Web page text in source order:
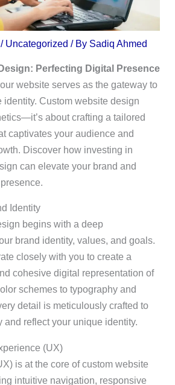
/ Uncategorized / By Sadiq Ahmed
Perfecting Digital Presence
website serves as the gateway to
identity. Custom website design
about crafting a tailored
captivates your audience and
Discover how investing in
can elevate your brand and
Identity
begins with a deep
brand identity, values, and goals.
closely with you to create a
cohesive digital representation of
schemes to typography and
detail is meticulously crafted to
and reflect your unique identity.
(UX)
is at the core of custom website
intuitive navigation, responsive